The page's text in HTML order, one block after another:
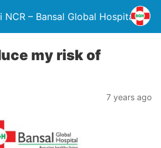
NCR – Bansal Global Hospital
my risk of
7 years ago